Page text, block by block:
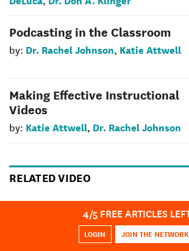
Podcasting in the Classroom
by: Dr. Rachel Johnson, Katie Attwell
Making Effective Instructional
Videos
by: Katie Attwell, Dr. Rachel Johnson
RELATED VIDEO
Innovation That Sticks Case
OCSB: Effective Tech Integration
4/5 FREE ARTICLES
LOGIN JOIN THE NETWORK